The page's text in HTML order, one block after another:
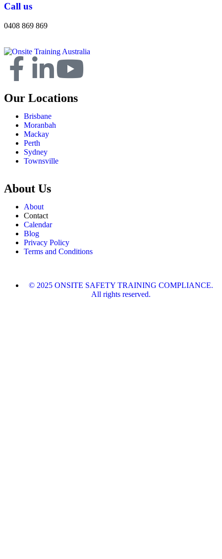
Call us
0408 869 869
Our Locations
Brisbane
Moranbah
Mackay
Perth
Sydney
Townsville
About Us
About
Contact
Calendar
Blog
Privacy Policy
Terms and Conditions
© 2025 ONSITE SAFETY TRAINING COMPLIANCE.
All rights reserved.